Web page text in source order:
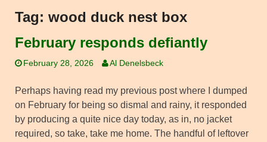
Tag: wood duck nest box
February responds defiantly
February 28, 2026 Al Denelsbeck
Perhaps having read my previous post where I dumped
on February for being so dismal and rainy, it responded
by producing a quite nice day today, as in, no jacket
required, so take, take me home. The handful of leftover